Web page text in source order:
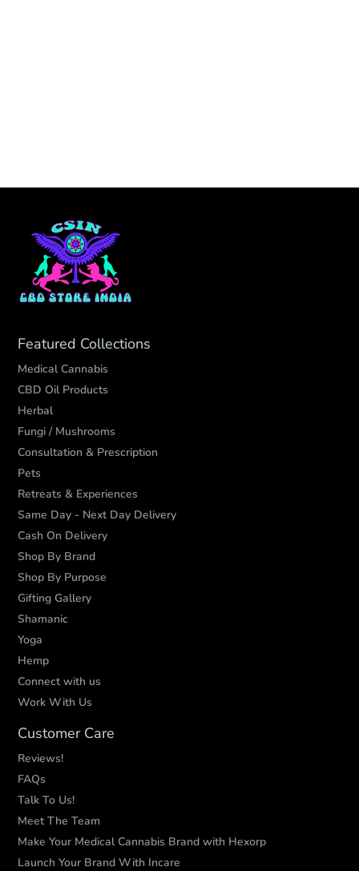
Featured Collections
Medical Cannabis
CBD Oil Products
Herbal
Fungi / Mushrooms
Consultation & Prescription
Pets
Retreats & Experiences
Same Day - Next Day Delivery
Cash On Delivery
Shop By Brand
Shop By Purpose
Gifting Gallery
Shamanic
Yoga
Hemp
Connect with us
Work With Us
Customer Care
Reviews!
FAQs
Talk To Us!
Meet The Team
Make Your Medical Cannabis Brand with Hexorp
Launch Your Brand With Incare